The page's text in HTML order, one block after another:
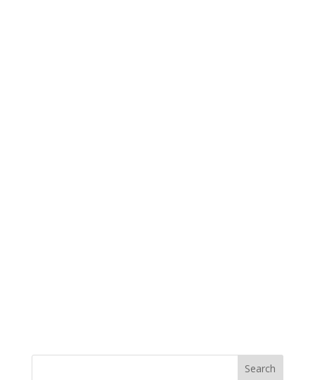
Search